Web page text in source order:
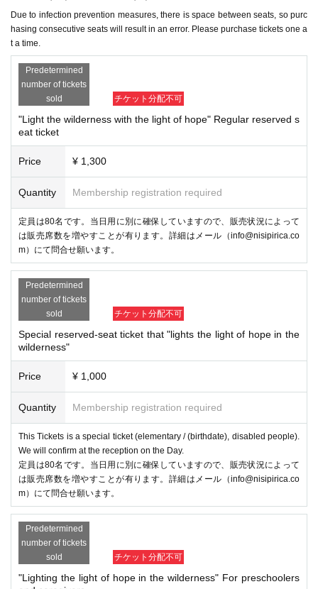
Due to infection prevention measures, there is space between seats, so purc
hasing consecutive seats will result in an error. Please purchase tickets one a
t a time.
Predetermined
number of tickets
sold
チケット分配不可
"Light the wilderness with the light of hope" Regular reserved s
eat ticket
Price ¥ 1,300
Quantity Membership registration required
定員は80名です。当日用に別に確保していますので、販売状況によって
は販売席数を増やすことが有ります。詳細はメール（info@nisipirica.co
m）にて問合せ願います。
Predetermined
number of tickets
sold
チケット分配不可
Special reserved-seat ticket that "lights the light of hope in the
wilderness"
Price ¥ 1,000
Quantity Membership registration required
This Tickets is a special ticket (elementary / (birthdate), disabled people).
We will confirm at the reception on the Day.
定員は80名です。当日用に別に確保していますので、販売状況によって
は販売席数を増やすことが有ります。詳細はメール（info@nisipirica.co
m）にて問合せ願います。
Predetermined
number of tickets
sold
チケット分配不可
"Lighting the light of hope in the wilderness" For preschoolers